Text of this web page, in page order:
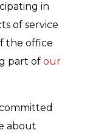
in
of service
the office
part of our
about